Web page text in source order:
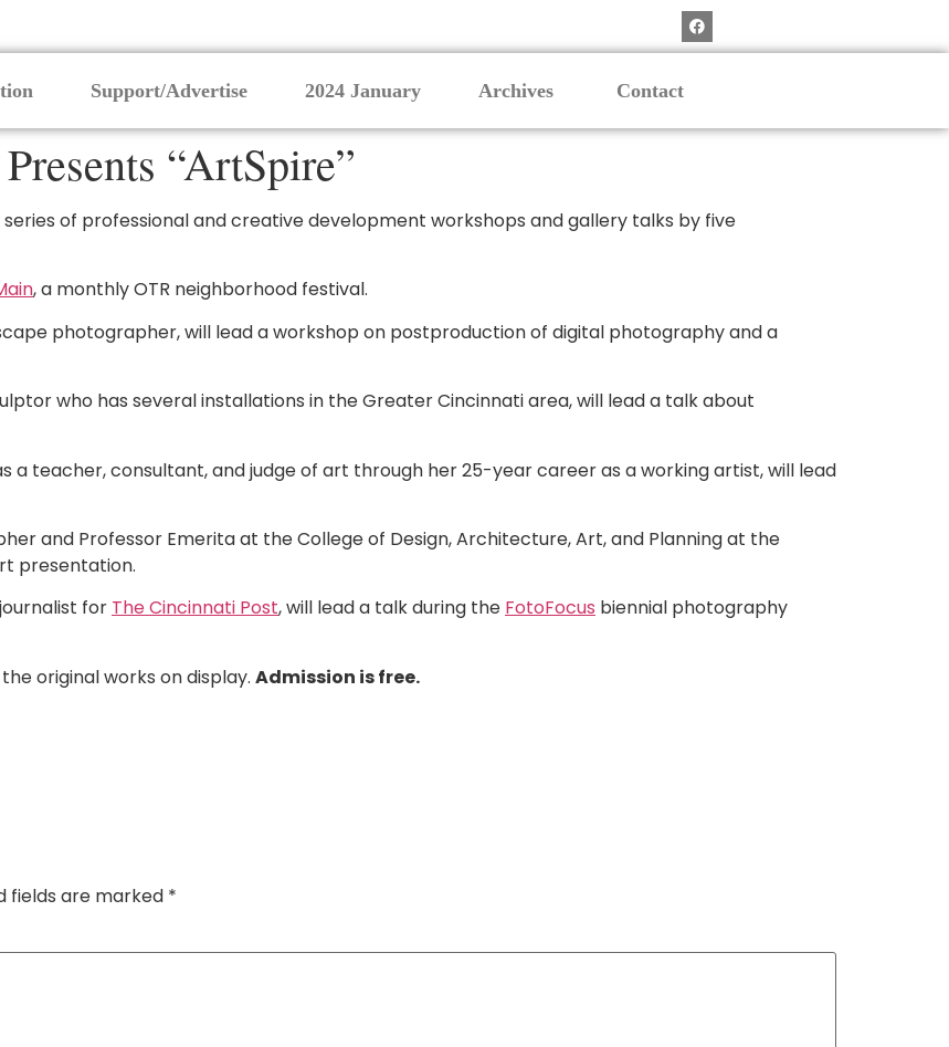
Support/Advertise 2024 January Archives Contact
“ArtSpire”
series of professional and creative development workshops and gallery talks by five
, a monthly OTR neighborhood festival.
photographer, will lead a workshop on postproduction of digital photography and a
who has several installations in the Greater Cincinnati area, will lead a talk about
a teacher, consultant, and judge of art through her 25-year career as a working artist, will lead
and Professor Emerita at the College of Design, Architecture, Art, and Planning at the
presentation.
for The Cincinnati Post, will lead a talk during the FotoFocus biennial photography
original works on display. Admission is free.
fields are marked *